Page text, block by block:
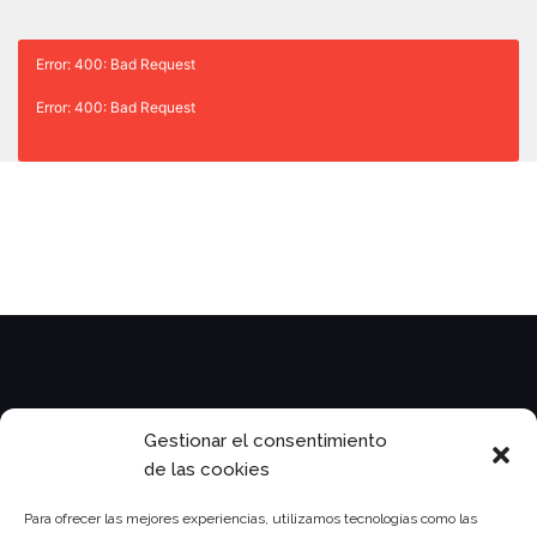
Gestionar el consentimiento
de las cookies
Para ofrecer las mejores experiencias, utilizamos tecnologías como las
Error: 400: Bad Request
Error: 400: Bad Request